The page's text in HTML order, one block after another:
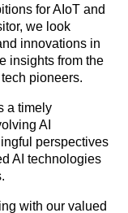
for AIoT and
we look
innovations in
insights from the
pioneers.
a timely
AI
perspectives
AI technologies
with our valued